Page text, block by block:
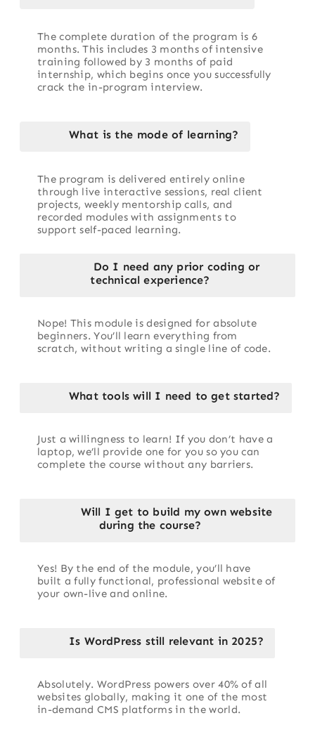
The complete duration of the program is 6
months. This includes 3 months of intensive
training followed by 3 months of paid
internship, which begins once you successfully
crack the in-program interview.
What is the mode of learning?
The program is delivered entirely online
through live interactive sessions, real client
projects, weekly mentorship calls, and
recorded modules with assignments to
support self-paced learning.
Do I need any prior coding or
technical experience?
Nope! This module is designed for absolute
beginners. You’ll learn everything from
scratch, without writing a single line of code.
What tools will I need to get started?
Just a willingness to learn! If you don’t have a
laptop, we’ll provide one for you so you can
complete the course without any barriers.
Will I get to build my own website
during the course?
Yes! By the end of the module, you’ll have
built a fully functional, professional website of
your own-live and online.
Is WordPress still relevant in 2025?
Absolutely. WordPress powers over 40% of all
websites globally, making it one of the most
in-demand CMS platforms in the world.